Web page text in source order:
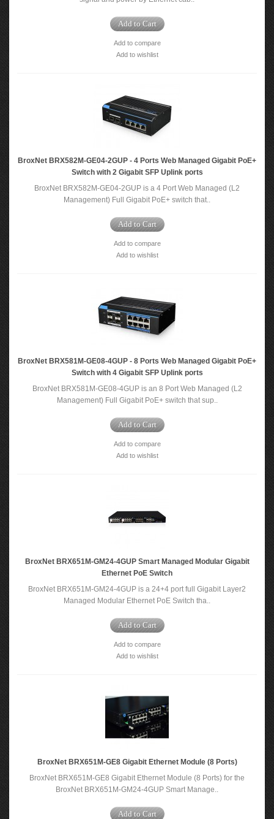
Add to Cart
Add to compare
Add to wishlist
BroxNet BRX582M-GE04-2GUP - 4 Ports Web Managed Gigabit PoE+
Switch with 2 Gigabit SFP Uplink ports
BroxNet BRX582M-GE04-2GUP is a 4 Port Web Managed (L2
Management) Full Gigabit PoE+ switch that..
Add to Cart
Add to compare
Add to wishlist
BroxNet BRX581M-GE08-4GUP - 8 Ports Web Managed Gigabit PoE+
Switch with 4 Gigabit SFP Uplink ports
BroxNet BRX581M-GE08-4GUP is an 8 Port Web Managed (L2
Management) Full Gigabit PoE+ switch that sup..
Add to Cart
Add to compare
Add to wishlist
BroxNet BRX651M-GM24-4GUP Smart Managed Modular Gigabit
Ethernet PoE Switch
BroxNet BRX651M-GM24-4GUP is a 24+4 port full Gigabit Layer2
Managed Modular Ethernet PoE Switch tha..
Add to Cart
Add to compare
Add to wishlist
BroxNet BRX651M-GE8 Gigabit Ethernet Module (8 Ports)
BroxNet BRX651M-GE8 Gigabit Ethernet Module (8 Ports) for the
BroxNet BRX651M-GM24-4GUP Smart Manage..
Add to Cart